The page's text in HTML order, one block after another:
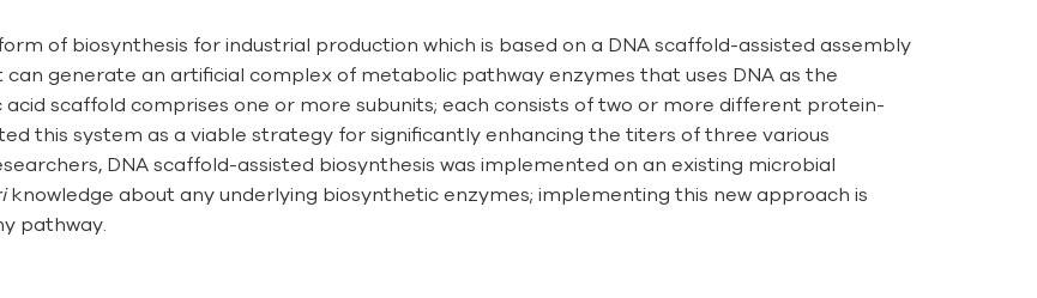
of biosynthesis for industrial production which is based on a DNA scaffold-assisted assembly
generate an artificial complex of metabolic pathway enzymes that uses DNA as the
scaffold comprises one or more subunits; each consists of two or more different protein-
this system as a viable strategy for significantly enhancing the titers of three various
DNA scaffold-assisted biosynthesis was implemented on an existing microbial
knowledge about any underlying biosynthetic enzymes; implementing this new approach is
pathway.